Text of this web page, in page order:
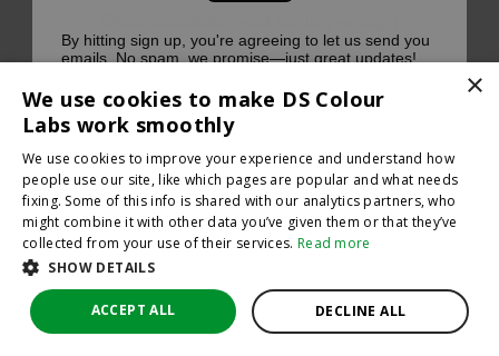
×
We use cookies to make DS Colour
Labs work smoothly
We use cookies to improve your experience and understand how
people use our site, like which pages are popular and what needs
fixing. Some of this info is shared with our analytics partners, who
might combine it with other data you’ve given them or that they’ve
collected from your use of their services. Read more
SHOW DETAILS
ACCEPT ALL DECLINE ALL
By hitting sign up, you're agreeing to let us send you
emails. No spam, we promise—just great updates!